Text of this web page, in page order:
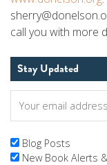
call you with more
Stay Updated
Blog Posts
New Book Alerts